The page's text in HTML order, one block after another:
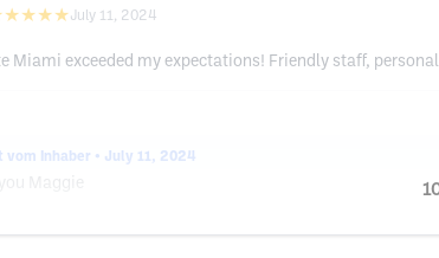
July 11, 2024
Miami exceeded my expectations! Friendly staff,
vom Inhaber • July 11, 2024